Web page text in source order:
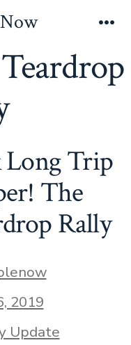
Long Trip
The
Rally
2019
Update